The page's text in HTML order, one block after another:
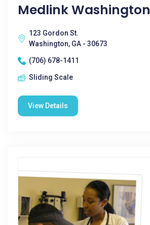
Medlink Washington
123 Gordon St.
Washington, GA - 30673
(706) 678-1411
Sliding Scale
View Details